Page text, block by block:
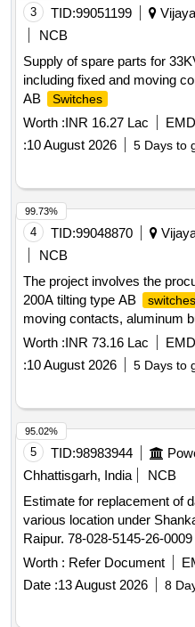
3 TID:99051199
NCB
Supply of spare parts for
including fixed and moving
AB
Switches
Worth :INR 16.27 Lac
:10 August 2026 5 Days to
4 TID:99048870
NCB
The project involves the
200A tilting type AB
switches
moving contacts, aluminum
AB Switch Spares,
Worth :INR 73.16 Lac
:10 August 2026 5 Days to
99.73%
5 TID:98983944
Chhattisgarh, India
NCB
Estimate for replacement of
various location under
Raipur. 78-028-5145-26-
(O&M-76-I)
Worth : Refer Document
Date :13 August 2026 8
95.02%